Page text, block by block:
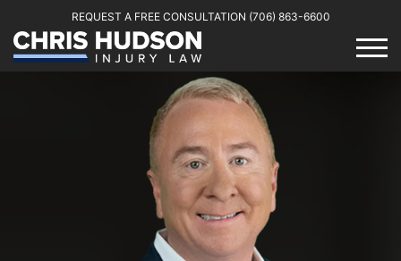
REQUEST A FREE CONSULTATION (706) 863-6600